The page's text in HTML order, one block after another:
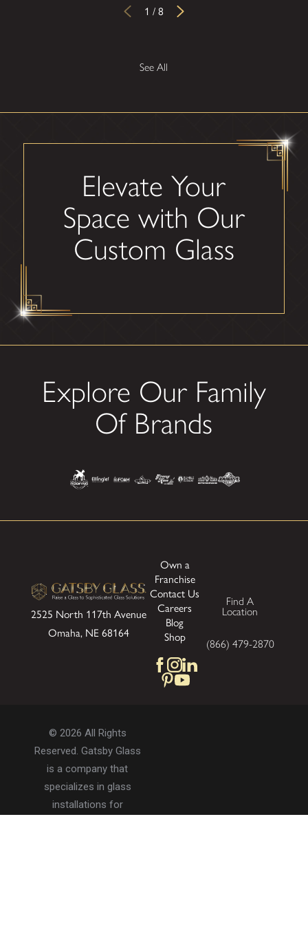
1 / 8
See All
Elevate Your
Space with Our
Custom Glass
Explore Our Family
Of Brands
2525 North 117th Avenue
Omaha, NE 68164
Own a
Franchise
Contact Us
Careers
Blog
Shop
Find A
Location
(866) 479-2870
© 2026 All Rights
Reserved. Gatsby Glass
is a company that
specializes in glass
installations for